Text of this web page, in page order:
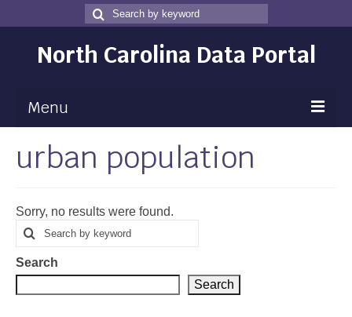
Search
for
Search
North Carolina Data Portal
Menu
Maps
Map Room
Data
Community Health Assessment
urban population
Sorry, no results were found.
Search
for
Search
Search
Search